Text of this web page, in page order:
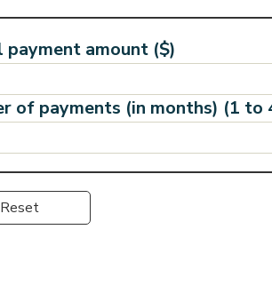
payment amount ($)
of payments (in months) (1 to
Reset